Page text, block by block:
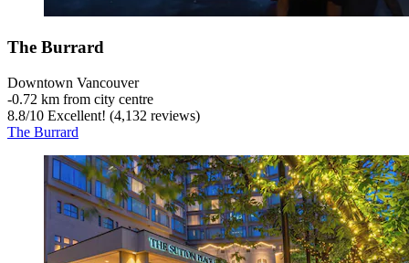
The Burrard
Downtown Vancouver
‐0.72 km from city centre
8.8/10 Excellent! (4,132 reviews)
The Burrard